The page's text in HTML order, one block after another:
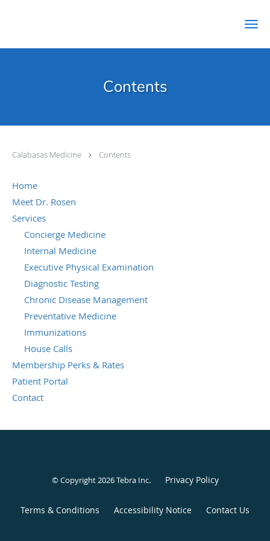
Contents
Calabasas Medicine Contents
Home
Meet Dr. Rosen
Services
Concierge Medicine
Internal Medicine
Executive Physical Examination
Diagnostic Testing
Chronic Disease Management
Preventative Medicine
Immunizations
House Calls
Membership Perks & Rates
Patient Portal
Contact
© Copyright 2026Tebra Inc. Privacy Policy
Terms & Conditions Accessibility Notice Contact Us